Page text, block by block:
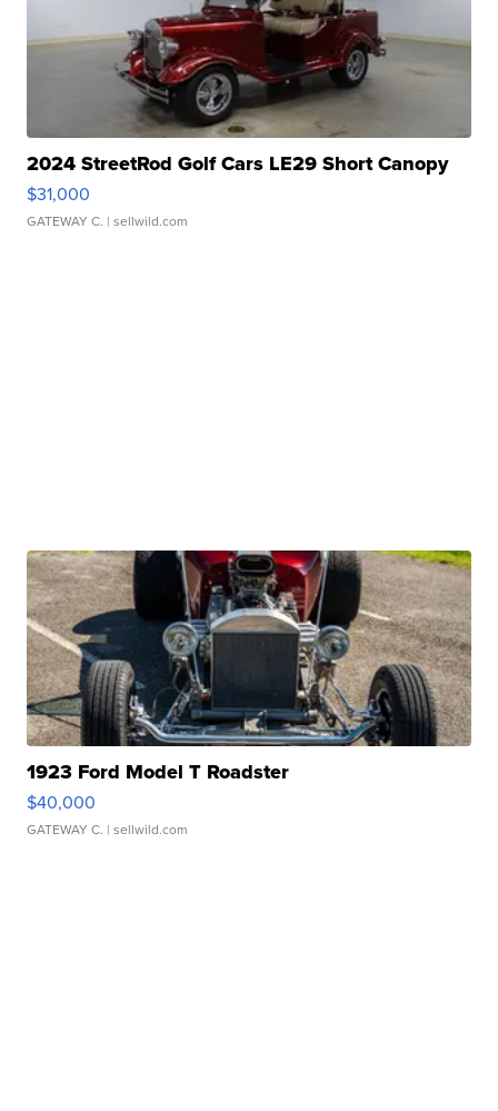
2024 StreetRod Golf Cars LE29 Short Canopy
$31,000
GATEWAY C. | sellwild.com
1923 Ford Model T Roadster
$40,000
GATEWAY C. | sellwild.com